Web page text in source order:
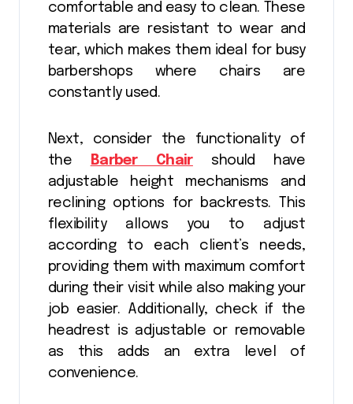
comfortable and easy to clean. These
materials are resistant to wear and
tear, which makes them ideal for busy
barbershops where chairs are
constantly used.
Next, consider the functionality of
the
Barber Chairshould have
adjustable height mechanisms and
reclining options for backrests. This
flexibility allows you to adjust
according to each client’s needs,
providing them with maximum comfort
during their visit while also making your
job easier. Additionally, check if the
headrest is adjustable or removable
as this adds an extra level of
convenience.